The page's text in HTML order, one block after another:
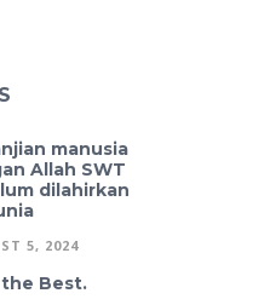
manusia
Allah SWT
dilahirkan
5, 2024
Best.